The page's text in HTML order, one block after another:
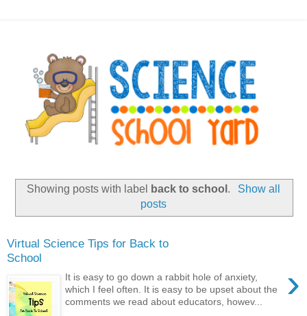
Showing posts with label back to school .
Show all
posts
Virtual Science Tips for Back to
School
›
It is easy to go down a rabbit hole of anxiety,
which I feel often. It is easy to be upset about the
comments we read about educators, howev...